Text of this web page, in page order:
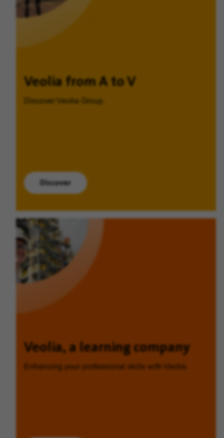
Veolia from A to V
Discover Veolia Group.
Discover
Veolia, a learning company
Enhancing your professional skills with Veolia.